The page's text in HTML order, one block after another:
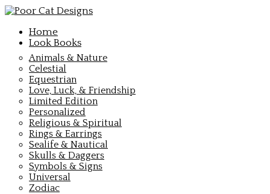
Home
Look Books
Animals & Nature
Celestial
Equestrian
Love, Luck, & Friendship
Limited Edition
Personalized
Religious & Spiritual
Rings & Earrings
Sealife & Nautical
Skulls & Daggers
Symbols & Signs
Universal
Zodiac